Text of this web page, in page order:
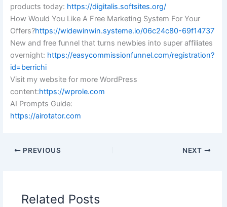
products today: https://digitalis.softsites.org/
How Would You Like A Free Marketing System For Your
Offers?https://widewinwin.systeme.io/06c24c80-69f14737
New and free funnel that turns newbies into super affiliates
overnight: https://easycommissionfunnel.com/registration?
id=berrichi
Visit my website for more WordPress
content:https://wprole.com
AI Prompts Guide:
https://airotator.com
PREVIOUS NEXT
Related Posts